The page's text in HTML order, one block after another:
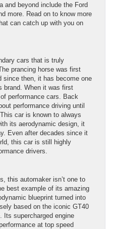
and beyond include the Ford
more. Read on to know more
can catch up with you on
cars that is truly
prancing horse was first
since then, it has become one
brand. When it was first
performance cars. Back
performance driving until
car is known to always
its aerodynamic design, it
Even after decades since it
this car is still highly
drivers.
this automaker isn’t one to
best example of its amazing
blueprint turned into
based on the iconic GT40
Its supercharged engine
at top speed